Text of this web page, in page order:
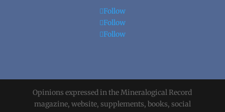
Follow
Follow
Follow
Opinions expressed in the Mineralogical Record
magazine, website, supplements, books, social